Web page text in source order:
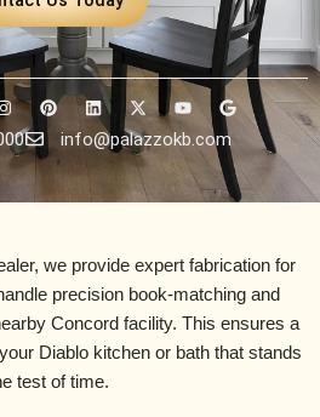
I
n
s
t
g
r
P
i
t
e
e
L
i
n
k
i
X
-
t
w
i
t
t
Y
o
u
t
u
e
G
o
o
g
e
info@palazzokb.com
we provide expert fabrication for
precision book-matching and
Concord facility. This ensures a
Diablo kitchen or bath that stands
test of time.